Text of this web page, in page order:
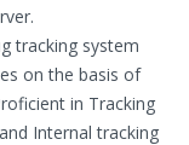
tracking system
on the basis of
in Tracking
Internal tracking